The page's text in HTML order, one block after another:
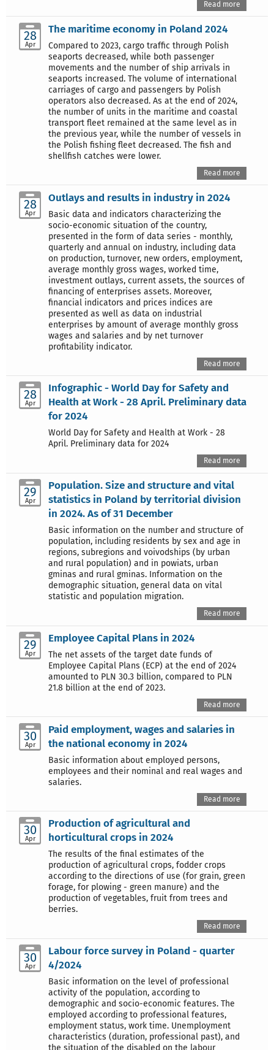
Read more
28
Apr
The maritime economy in Poland 2024
Compared to 2023, cargo traffic through Polish
seaports decreased, while both passenger
movements and the number of ship arrivals in
seaports increased. The volume of international
carriages of cargo and passengers by Polish
operators also decreased. As at the end of 2024,
the number of units in the maritime and coastal
transport fleet remained at the same level as in
the previous year, while the number of vessels in
the Polish fishing fleet decreased. The fish and
shellfish catches were lower.
Read more
28
Apr
Outlays and results in industry in 2024
Basic data and indicators characterizing the
socio-economic situation of the country,
presented in the form of data series - monthly,
quarterly and annual on industry, including data
on production, turnover, new orders, employment,
average monthly gross wages, worked time,
investment outlays, current assets, the sources of
financing of enterprises assets. Moreover,
financial indicators and prices indices are
presented as well as data on industrial
enterprises by amount of average monthly gross
wages and salaries and by net turnover
profitability indicator.
Read more
28
Apr
Infographic - World Day for Safety and
Health at Work - 28 April. Preliminary data
for 2024
World Day for Safety and Health at Work - 28
April. Preliminary data for 2024
Read more
29
Apr
Population. Size and structure and vital
statistics in Poland by territorial division
in 2024. As of 31 December
Basic information on the number and structure of
population, including residents by sex and age in
regions, subregions and voivodships (by urban
and rural population) and in powiats, urban
gminas and rural gminas. Information on the
demographic situation, general data on vital
statistic and population migration.
Read more
29
Apr
Employee Capital Plans in 2024
The net assets of the target date funds of
Employee Capital Plans (ECP) at the end of 2024
amounted to PLN 30.3 billion, compared to PLN
21.8 billion at the end of 2023.
Read more
30
Apr
Paid employment, wages and salaries in
the national economy in 2024
Basic information about employed persons,
employees and their nominal and real wages and
salaries.
Read more
30
Apr
Production of agricultural and
horticultural crops in 2024
The results of the final estimates of the
production of agricultural crops, fodder crops
according to the directions of use (for grain, green
forage, for plowing - green manure) and the
production of vegetables, fruit from trees and
berries.
Read more
30
Apr
Labour force survey in Poland - quarter
4/2024
Basic information on the level of professional
activity of the population, according to
demographic and socio-economic features. The
employed according to professional features,
employment status, work time. Unemployment
characteristics (duration, professional past), and